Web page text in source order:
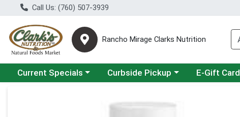
Call Us: (760) 507-3939
Rancho Mirage Clarks Nutrition
Choose a category menu
Current Specials Choose a category menu
Curbside Pickup E-Gift Card